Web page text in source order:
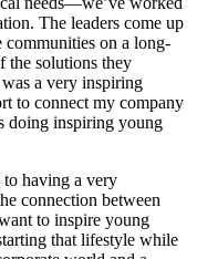
The leaders come up
communities on a long-
the solutions they
a very inspiring
to connect my company
doing inspiring young
to having a very
connection between
to inspire young
that lifestyle while